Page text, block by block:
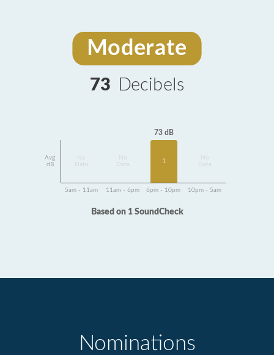
Moderate
73 Decibels
Avg
dB
Data
Data
73 dB
1
Data
5am - 11am 11am - 6pm 6pm - 10pm 10pm - 5am
Based on 1 SoundCheck
Nominations